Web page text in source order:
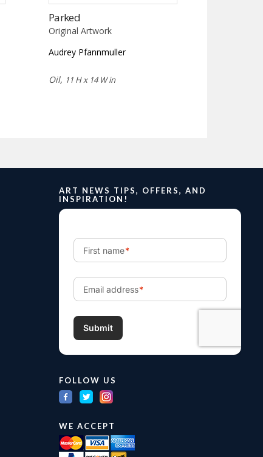
Parked
Original Artwork
Audrey Pfannmuller
Oil, 11 H x 14 W in
ART NEWS TIPS, OFFERS, AND
INSPIRATION!
FOLLOW US
WE ACCEPT